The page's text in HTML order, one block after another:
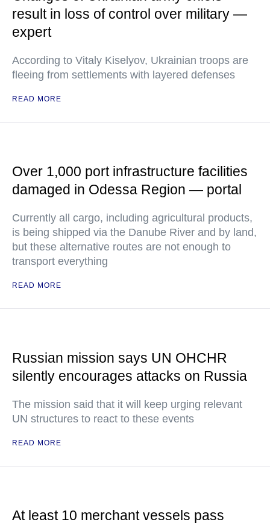
result in loss of control over military —
expert
According to Vitaly Kiselyov, Ukrainian troops are
fleeing from settlements with layered defenses
READ MORE
Over 1,000 port infrastructure facilities
damaged in Odessa Region — portal
Currently all cargo, including agricultural products,
is being shipped via the Danube River and by land,
but these alternative routes are not enough to
transport everything
READ MORE
Russian mission says UN OHCHR
silently encourages attacks on Russia
The mission said that it will keep urging relevant
UN structures to react to these events
READ MORE
At least 10 merchant vessels pass